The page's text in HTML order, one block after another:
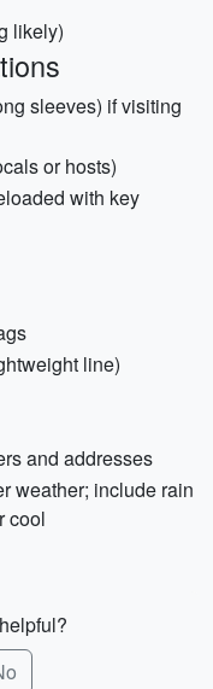
likely)
sleeves) if visiting
or hosts)
with key
line)
and addresses
weather; include rain
cool